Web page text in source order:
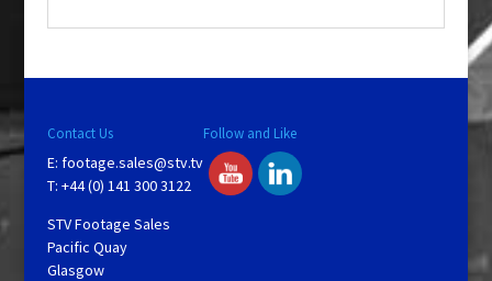
Contact Us
E: footage.sales@stv.tv
T: +44 (0) 141 300 3122
STV Footage Sales
Pacific Quay
Glasgow
Follow and Like